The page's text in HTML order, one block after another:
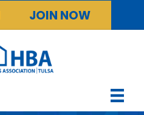
JOIN NOW